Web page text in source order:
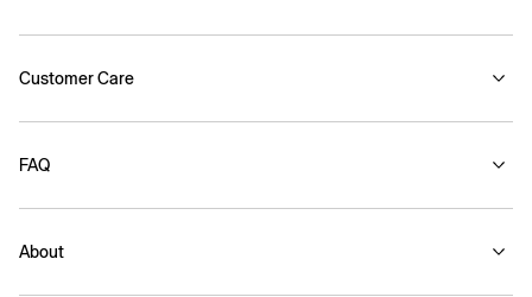
Customer Care
FAQ
About